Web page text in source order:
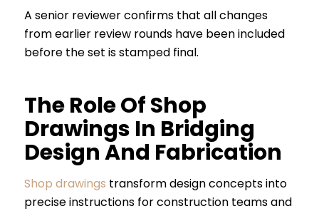
A senior reviewer confirms that all changes
from earlier review rounds have been included
before the set is stamped final.
The Role Of Shop
Drawings In Bridging
Design And Fabrication
Shop drawings transform design concepts into
precise instructions for construction teams and